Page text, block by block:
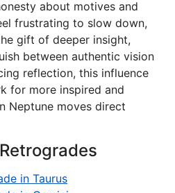
about motives and
frustrating to slow down,
gift of deeper insight,
between authentic vision
reflection, this influence
for more inspired and
Neptune moves direct
in Taurus